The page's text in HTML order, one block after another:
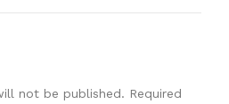
not be published. Required